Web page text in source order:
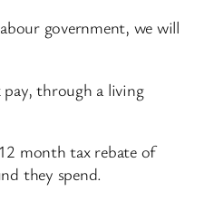
government, we will
through a living
month tax rebate of
they spend.